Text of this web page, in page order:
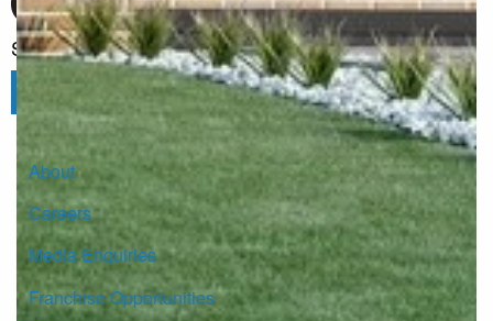
Sign up for our Newsletter
Click here to subscribe
About
Careers
Media Enquiries
Franchise Opportunities